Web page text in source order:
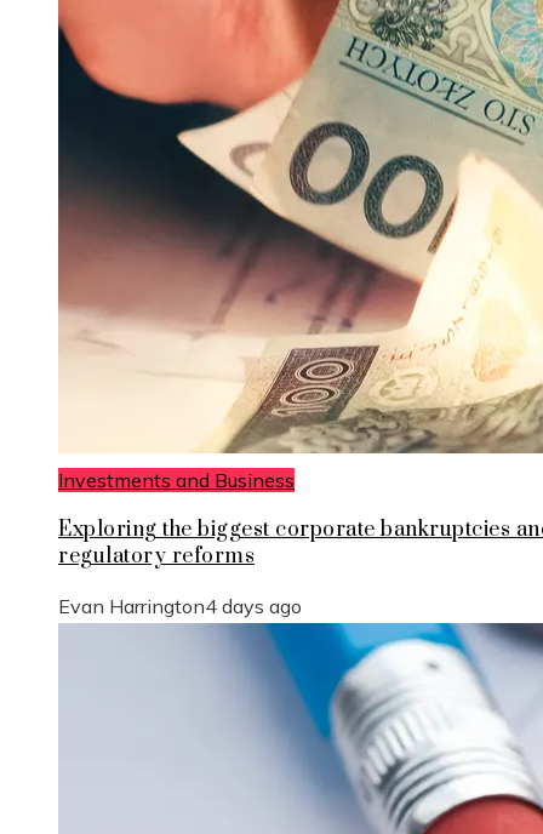
Investments and Business
Exploring the biggest corporate bankruptcies
regulatory reforms
Evan Harrington4 days ago